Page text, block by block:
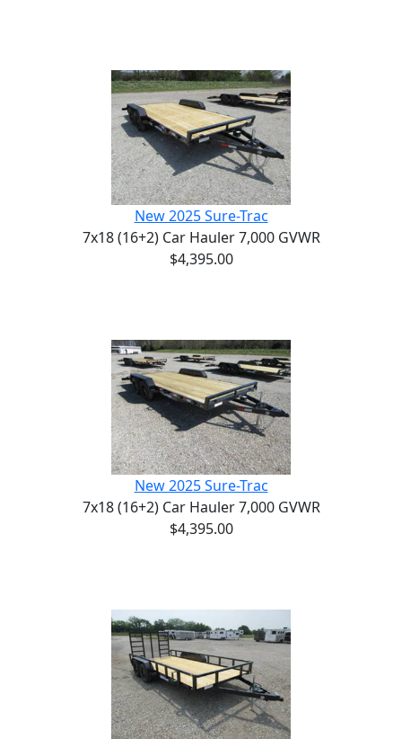
New 2025 Sure-Trac
7x18 (16+2) Car Hauler 7,000 GVWR
$4,395.00
New 2025 Sure-Trac
7x18 (16+2) Car Hauler 7,000 GVWR
$4,395.00